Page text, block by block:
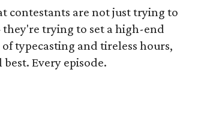
contestants are not just trying to
trying to set a high-end
typecasting and tireless hours,
Every episode.